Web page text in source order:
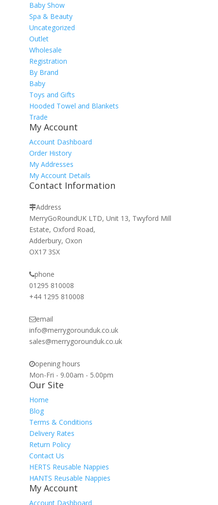
Baby Show
Spa & Beauty
Uncategorized
Outlet
Wholesale
Registration
By Brand
Baby
Toys and Gifts
Hooded Towel and Blankets
Trade
My Account
Account Dashboard
Order History
My Addresses
My Account Details
Contact Information
Address
MerryGoRoundUK LTD, Unit 13, Twyford Mill
Estate, Oxford Road,
Adderbury, Oxon
OX17 3SX
phone
01295 810008
+44 1295 810008
email
info@merrygorounduk.co.uk
sales@merrygorounduk.co.uk
opening hours
Mon-Fri - 9.00am - 5.00pm
Our Site
Home
Blog
Terms & Conditions
Delivery Rates
Return Policy
Contact Us
HERTS Reusable Nappies
HANTS Reusable Nappies
My Account
Account Dashboard